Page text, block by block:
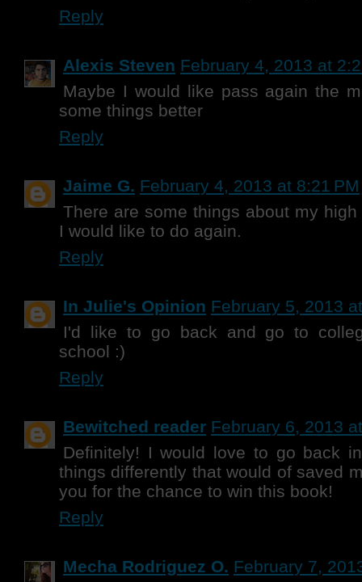
Reply
Alexis Steven February 4, 2013 at
Maybe I would like pass again the
some things better
Reply
Jaime G. February 4, 2013 at 8:21 PM
There are some things about my
I would like to do again.
Reply
In Julie's Opinion February 5, 2013
I'd like to go back and go to
school :)
Reply
Bewitched reader February 6, 2013
Definitely! I would love to go back
things differently that would of saved
you for the chance to win this book!
Reply
Mecha Rodriguez O. February 7,